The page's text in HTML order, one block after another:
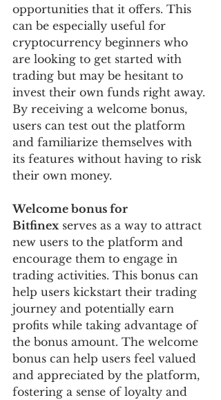
opportunities that it offers. This
can be especially useful for
cryptocurrency beginners who
are looking to get started with
trading but may be hesitant to
invest their own funds right away.
By receiving a welcome bonus,
users can test out the platform
and familiarize themselves with
its features without having to risk
their own money.
Welcome bonus for
Bitfinex serves as a way to attract
new users to the platform and
encourage them to engage in
trading activities. This bonus can
help users kickstart their trading
journey and potentially earn
profits while taking advantage of
the bonus amount. The welcome
bonus can help users feel valued
and appreciated by the platform,
fostering a sense of loyalty and